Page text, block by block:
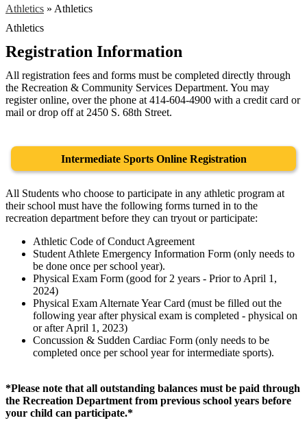
Athletics » Athletics
Athletics
Registration Information
All registration fees and forms must be completed directly through
the Recreation & Community Services Department. You may
register online, over the phone at 414-604-4900 with a credit card or
mail or drop off at 2450 S. 68th Street.
Intermediate Sports Online Registration
All Students who choose to participate in any athletic program at
their school must have the following forms turned in to the
recreation department before they can tryout or participate:
Athletic Code of Conduct Agreement
Student Athlete Emergency Information Form (only needs to
be done once per school year).
Physical Exam Form (good for 2 years - Prior to April 1,
2024)
Physical Exam Alternate Year Card (must be filled out the
following year after physical exam is completed - physical on
or after April 1, 2023)
Concussion & Sudden Cardiac Form (only needs to be
completed once per school year for intermediate sports).
*Please note that all outstanding balances must be paid through
the Recreation Department from previous school years before
your child can participate.*